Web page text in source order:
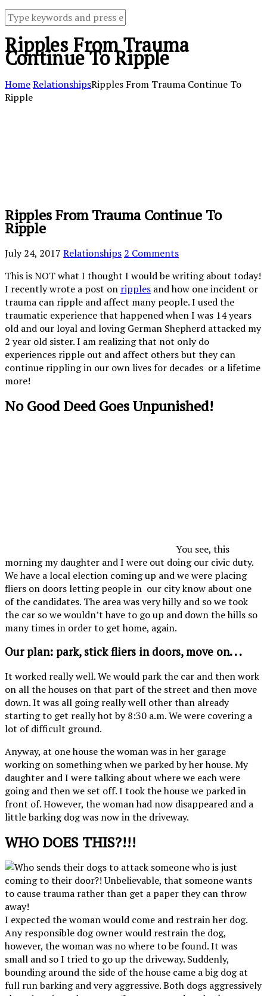
Ripples From Trauma
Continue To Ripple
HomeRelationshipsRipples From Trauma Continue To
Ripple
Ripples From Trauma Continue To
Ripple
July 24, 2017 Relationships 2 Comments
This is NOT what I thought I would be writing about today!
I recently wrote a post on ripples and how one incident or
trauma can ripple and affect many people. I used the
traumatic experience that happened when I was 14 years
old and our loyal and loving German Shepherd attacked my
2 year old sister. I am realizing that not only do
experiences ripple out and affect others but they can
continue rippling in our own lives for decades or a lifetime
more!
No Good Deed Goes Unpunished!
You see, this
morning my daughter and I were out doing our civic duty.
We have a local election coming up and we were placing
fliers on doors letting people in our city know about one
of the candidates. The area was very hilly and so we took
the car so we wouldn’t have to go up and down the hills so
many times in order to get home, again.
Our plan: park, stick fliers in doors, move on. . .
It worked really well. We would park the car and then work
on all the houses on that part of the street and then move
down. It was all going really well other than already
starting to get really hot by 8:30 a.m. We were covering a
lot of difficult ground.
Anyway, at one house the woman was in her garage
working on something when we parked by her house. My
daughter and I were talking about where we each were
going and then we set off. I took the house we parked in
front of. However, the woman had now disappeared and a
little barking dog was now in the driveway.
WHO DOES THIS?!!!
I expected the woman would come and restrain her dog.
Any responsible dog owner would restrain the dog,
however, the woman was no where to be found. It was
small and so I tried to go up the driveway. Suddenly,
bounding around the side of the house came a big dog at
full run barking and very aggressive. Both dogs aggressively